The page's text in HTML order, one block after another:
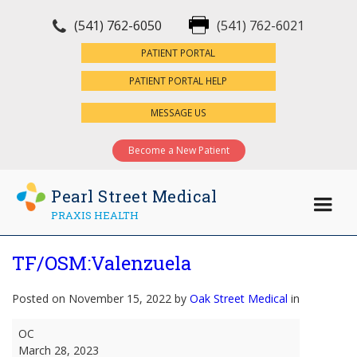
(541) 762-6050 (541) 762-6021
PATIENT PORTAL
PATIENT PORTAL HELP
MESSAGE US
Become a New Patient
Pearl Street Medical
PRAXIS HEALTH
TF/OSM:Valenzuela
Posted on November 15, 2022 by Oak Street Medical in
TF/OSM:Valenzuela
OC
March 28, 2023